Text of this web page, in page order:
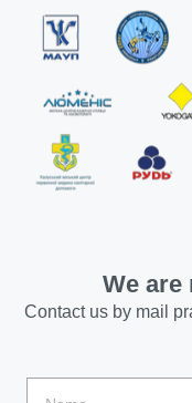
We are
Contact us by mail